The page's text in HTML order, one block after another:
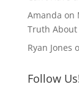
Amanda on
Truth About
Ryan Jones
Follow